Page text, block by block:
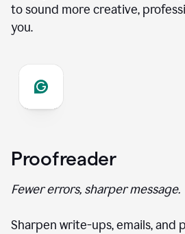
to sound more creative,
you.
Proofreader
Fewer errors, sharper message.
Sharpen write-ups, emails, and